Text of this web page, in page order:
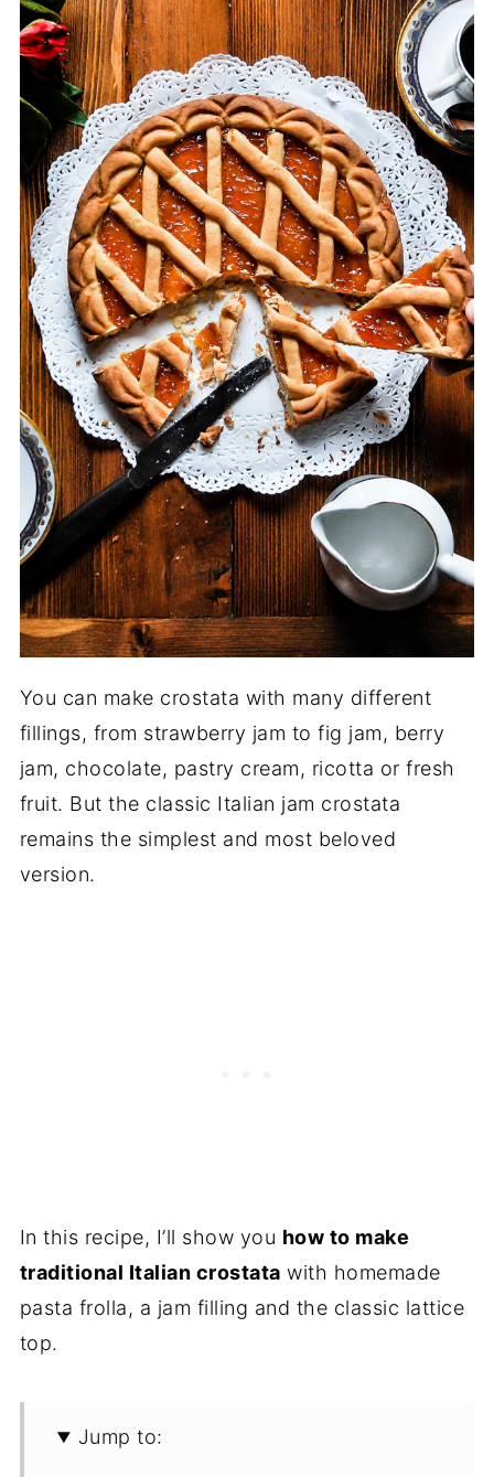
You can make crostata with many different
fillings, from strawberry jam to fig jam, berry
jam, chocolate, pastry cream, ricotta or fresh
fruit. But the classic Italian jam crostata
remains the simplest and most beloved
version.
In this recipe, I’ll show you how to make
traditional Italian crostata with homemade
pasta frolla, a jam filling and the classic lattice
top.
Jump to: